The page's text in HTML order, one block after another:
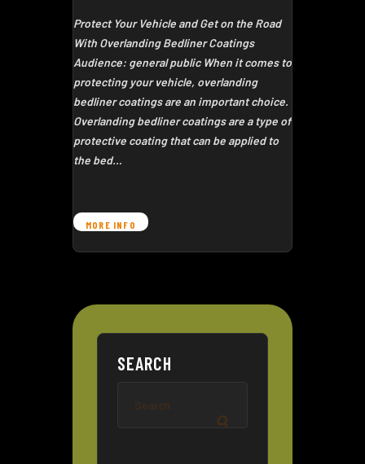
Protect Your Vehicle and Get on the Road
With Overlanding Bedliner Coatings
Audience: general public When it comes to
protecting your vehicle, overlanding
bedliner coatings are an important choice.
Overlanding bedliner coatings are a type of
protective coating that can be applied to
the bed…
MORE INFO
SEARCH
for: